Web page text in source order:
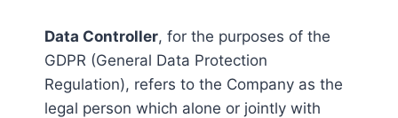
Data Controller, for the purposes of the
GDPR (General Data Protection
Regulation), refers to the Company as the
legal person which alone or jointly with